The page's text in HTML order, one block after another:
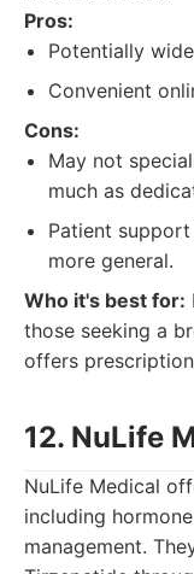
Pros:
Potentially
Convenient
Cons:
May not
much as
Patient
more general.
Who it's best for:
those seeking a
offers
12. NuLife
NuLife Medical
including
management.